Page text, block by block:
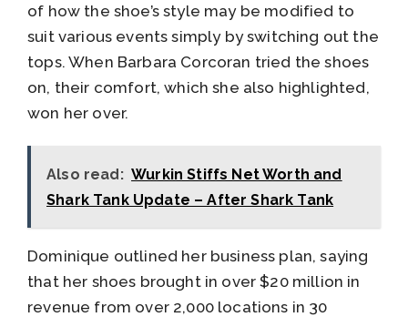
of how the shoe’s style may be modified to
suit various events simply by switching out the
tops. When Barbara Corcoran tried the shoes
on, their comfort, which she also highlighted,
won her over.
Also read: Wurkin Stiffs Net Worth and
Shark Tank Update – After Shark Tank
Dominique outlined her business plan, saying
that her shoes brought in over $20 million in
revenue from over 2,000 locations in 30